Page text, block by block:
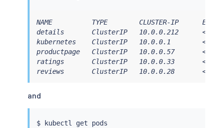
NAME          TYPE        CLUSTER-IP
details       ClusterIP   10.0.0.212
kubernetes    ClusterIP   10.0.0.1
productpage   ClusterIP   10.0.0.57
ratings       ClusterIP   10.0.0.33
reviews       ClusterIP   10.0.0.28
and
$ kubectl